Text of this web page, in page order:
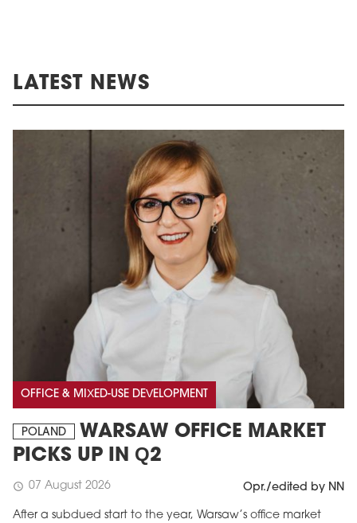
LATEST NEWS
OFFICE & MIXED-USE DEVELOPMENT
POLAND
WARSAW OFFICE MARKET
PICKS UP IN Q2
schedule 07 August 2026 Opr./edited by NN
After a subdued start to the year, Warsaw’s office market